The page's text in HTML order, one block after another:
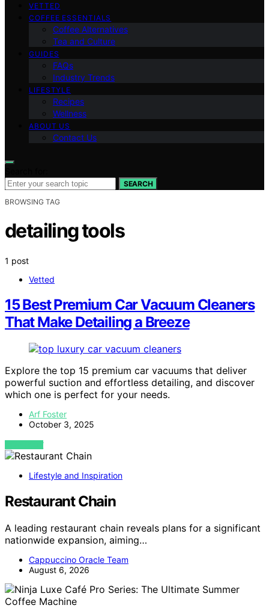
VETTED
COFFEE ESSENTIALS
Coffee Alternatives
Tea and Culture
GUIDES
FAQs
Industry Trends
LIFESTYLE
Recipes
Wellness
ABOUT US
Contact Us
SEARCH
BROWSING TAG
detailing tools
1 post
Vetted
15 Best Premium Car Vacuum Cleaners
That Make Detailing a Breeze
Explore the top 15 premium car vacuums that deliver
powerful suction and effortless detailing, and discover
which one is perfect for your needs.
Arf Foster
October 3, 2025
VIEW POST
Lifestyle and Inspiration
Restaurant Chain
A leading restaurant chain reveals plans for a significant
nationwide expansion, aiming…
Cappuccino Oracle Team
August 6, 2026